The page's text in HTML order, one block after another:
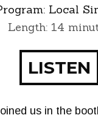
Local
Length: 14
LISTEN
us in the